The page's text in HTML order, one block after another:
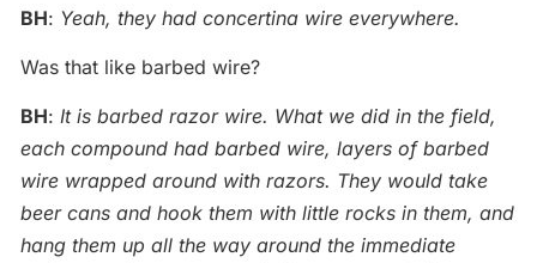
BH: Yeah, they had concertina wire everywhere.
Was that like barbed wire?
BH: It is barbed razor wire. What we did in the field,
each compound had barbed wire, layers of barbed
wire wrapped around with razors. They would take
beer cans and hook them with little rocks in them, and
hang them up all the way around the immediate